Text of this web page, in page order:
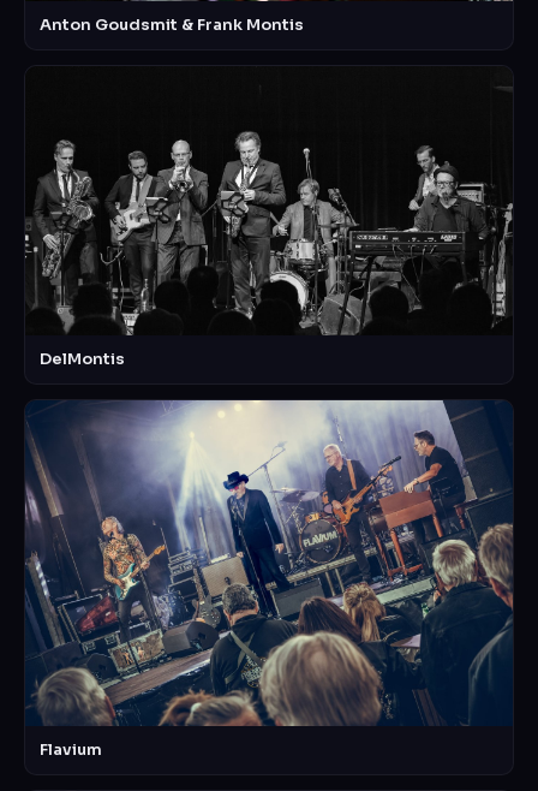
Anton Goudsmit & Frank Montis
DelMontis
Flavium